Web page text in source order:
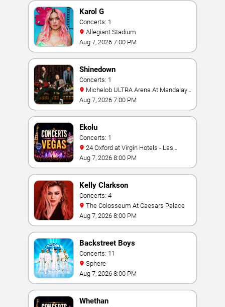
Karol G
Concerts: 1
Allegiant Stadium
Aug 7, 2026 7:00 PM
Shinedown
Concerts: 1
Bay
Aug 7, 2026 7:00 PM
Ekolu
Concerts: 1
Vegas
Aug 7, 2026 8:00 PM
Kelly Clarkson
Concerts: 4
The Colosseum At Caesars Palace
Aug 7, 2026 8:00 PM
Backstreet Boys
Concerts: 11
Sphere
Aug 7, 2026 8:00 PM
Whethan